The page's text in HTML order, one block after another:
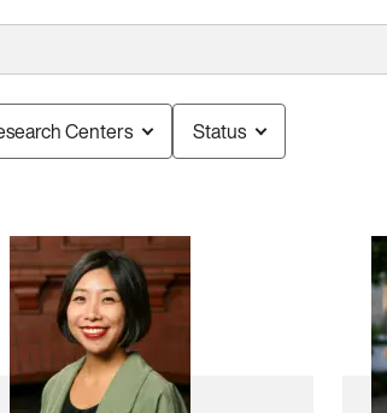
Centers Status